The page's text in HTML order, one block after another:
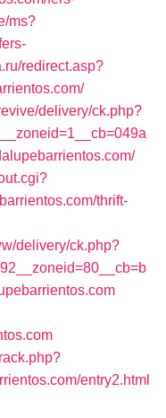
ms?
redirect.asp?
delivery/ck.php?
thrift-
delivery/ck.php?
entry2.html